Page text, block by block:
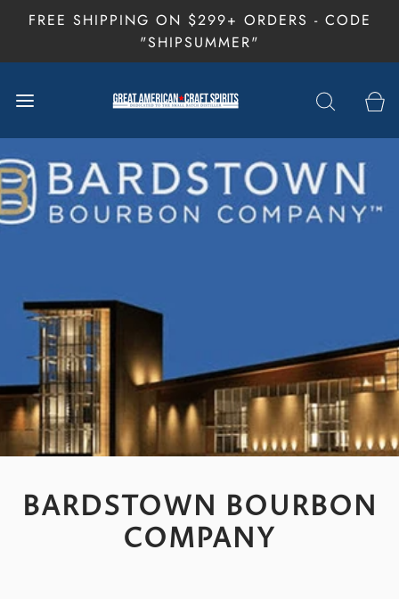
FREE SHIPPING ON $299+ ORDERS - CODE
"SHIPSUMMER"
BARDSTOWN BOURBON
COMPANY